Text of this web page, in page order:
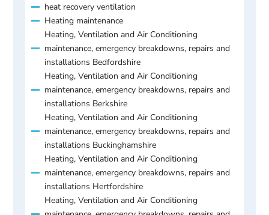
heat recovery ventilation
Heating maintenance
Heating, Ventilation and Air Conditioning
maintenance, emergency breakdowns, repairs and
installations Bedfordshire
Heating, Ventilation and Air Conditioning
maintenance, emergency breakdowns, repairs and
installations Berkshire
Heating, Ventilation and Air Conditioning
maintenance, emergency breakdowns, repairs and
installations Buckinghamshire
Heating, Ventilation and Air Conditioning
maintenance, emergency breakdowns, repairs and
installations Hertfordshire
Heating, Ventilation and Air Conditioning